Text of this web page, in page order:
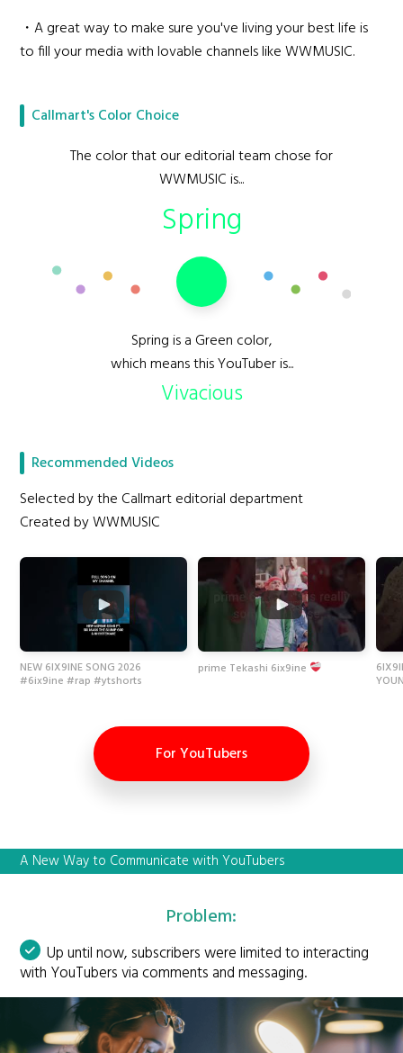
・A great way to make sure you've living your best life is
to fill your media with lovable channels like WWMUSIC.
Callmart's Color Choice
The color that our editorial team chose for
WWMUSIC is...
Spring
Spring is a Green color,
which means this YouTuber is...
Vivacious
Recommended Videos
Selected by the Callmart editorial department
Created by WWMUSIC
NEW 6IX9INE SONG 2026
#6ix9ine #rap #ytshorts
prime Tekashi 6ix9ine
For YouTubers
A New Way to Communicate with YouTubers
Problem:
Up until now, subscribers were limited to interacting
with YouTubers via comments and messaging.